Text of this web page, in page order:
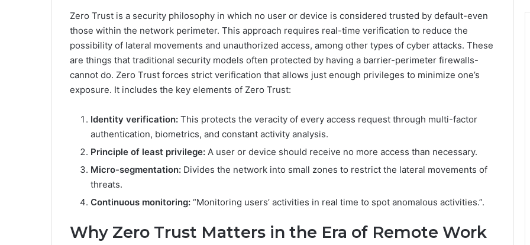
Zero Trust is a security philosophy in which no user or device is considered trusted by default-even
those within the network perimeter. This approach requires real-time verification to reduce the
possibility of lateral movements and unauthorized access, among other types of cyber attacks. These
are things that traditional security models often protected by having a barrier-perimeter firewalls-
cannot do. Zero Trust forces strict verification that allows just enough privileges to minimize one’s
exposure. It includes the key elements of Zero Trust:
Identity verification: This protects the veracity of every access request through multi-factor
authentication, biometrics, and constant activity analysis.
Principle of least privilege: A user or device should receive no more access than necessary.
Micro-segmentation: Divides the network into small zones to restrict the lateral movements of
threats.
Continuous monitoring: “Monitoring users’ activities in real time to spot anomalous activities.”.
Why Zero Trust Matters in the Era of Remote Work